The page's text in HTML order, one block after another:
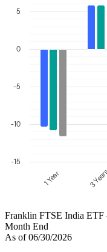
-15
-10
-5
0
5
1 Year 3
Franklin FTSE India ETF
Month End
As of 06/30/2026